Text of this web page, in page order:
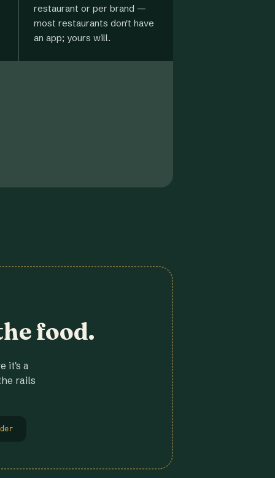
restaurant or per brand —
most restaurants don't have
an app; yours will.
food.
it's a
rails